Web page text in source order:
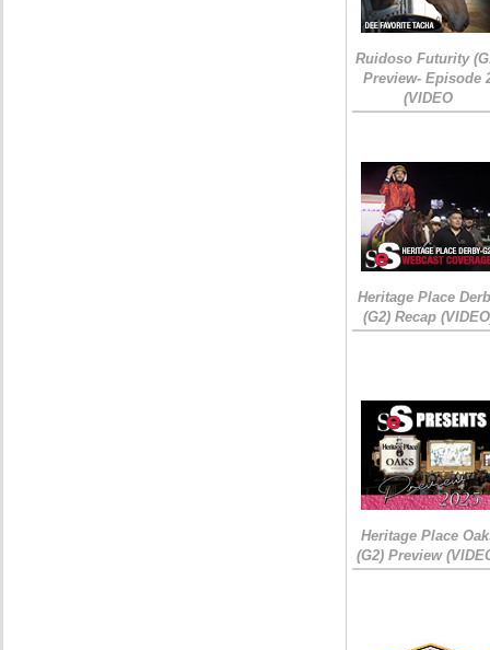
Ruidoso Futurity
Preview- Episode
(VIDEO
Heritage Place
(G2) Recap
Heritage Place
(G2) Preview